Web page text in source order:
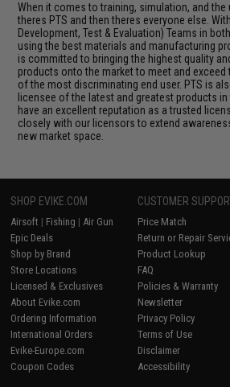
When it comes to training, simulation, and the
theres PTS and then theres everyone else.
Development, Test & Evaluation) Teams in
using the best materials and manufacturing
is committed to bringing the highest quality
products onto the market to meet and exceed
of the most discriminating end user. PTS is
licensee of the latest and greatest products in
have an excellent reputation as a trusted
closely with our licensors to extend
new market space.
SHOP EVIKE.COM
Airsoft | Fishing | Air Gun
Epic Deals
Shop by Brand
Store Locations
Licensed & Exclusives
About Evike.com
Ordering Information
International Orders
Evike-Europe.com
Coupon Codes
CUSTOMER
Price Match
Return or Repair
Product Lookup
FAQ
Policies & Warranty
Newsletter
Privacy Policy
Terms of Use
Disclaimer
Accessibility